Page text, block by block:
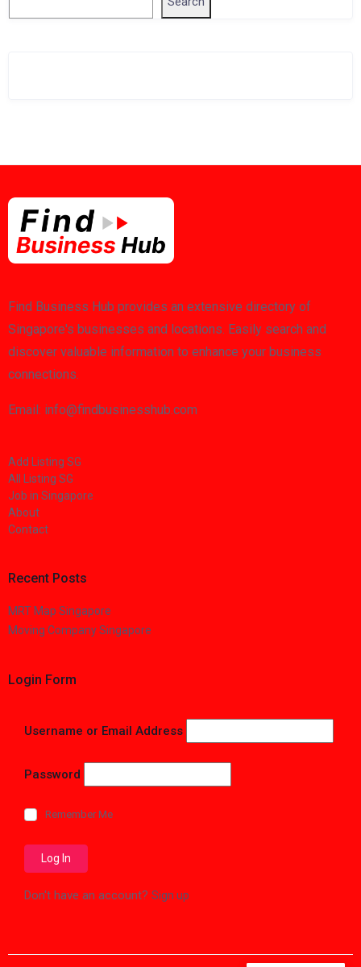
Find Business Hub provides an extensive directory of
Singapore's businesses and locations. Easily search and
discover valuable information to enhance your business
connections.
Email: info@findbusinesshub.com
Add Listing SG
All Listing SG
Job in Singapore
About
Contact
Recent Posts
MRT Map Singapore
Moving Company Singapore
Login Form
Username or Email Address
Password
Remember Me
Don't have an account? Sign up